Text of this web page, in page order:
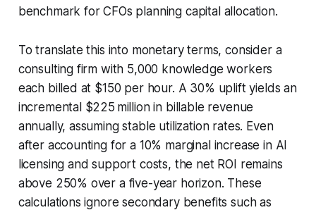
benchmark for CFOs planning capital allocation.
To translate this into monetary terms, consider a
consulting firm with 5,000 knowledge workers
each billed at $150 per hour. A 30% uplift yields an
incremental $225 million in billable revenue
annually, assuming stable utilization rates. Even
after accounting for a 10% marginal increase in AI
licensing and support costs, the net ROI remains
above 250% over a five-year horizon. These
calculations ignore secondary benefits such as